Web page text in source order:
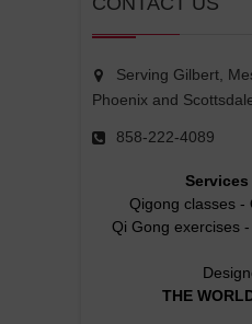
Serving Gilbert,
Phoenix and
858-222-4089
Qigong classes-
Qi Gong exercises-
THE